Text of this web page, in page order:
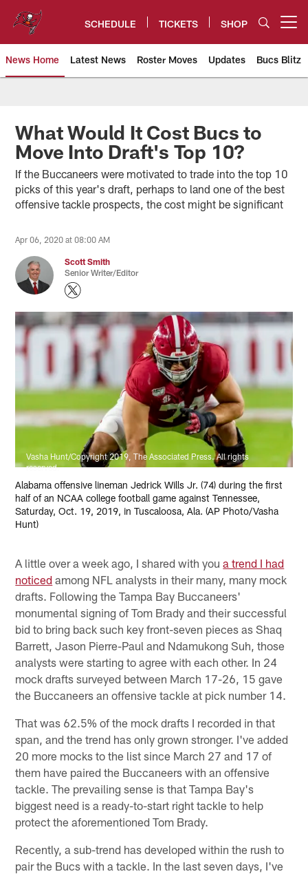
content
SCHEDULE TICKETS SHOP
News Home Latest News Roster Moves Updates Bucs Blitz
Tampa Bay Buccaneers
What Would It Cost Bucs to
Move Into Draft's Top 10?
If the Buccaneers were motivated to trade into the top 10
picks of this year's draft, perhaps to land one of the best
offensive tackle prospects, the cost might be significant
Apr 06, 2020 at 08:00 AM
Scott Smith
Senior Writer/Editor
Vasha Hunt/Copyright 2019, The Associated Press. All rights
reserved.
Alabama offensive lineman Jedrick Wills Jr. (74) during the first
half of an NCAA college football game against Tennessee,
Saturday, Oct. 19, 2019, in Tuscaloosa, Ala. (AP Photo/Vasha
Hunt)
A little over a week ago, I shared with youa trend I had
noticed among NFL analysts in their many, many mock
drafts. Following the Tampa Bay Buccaneers'
monumental signing of Tom Brady and their successful
bid to bring back such key front-seven pieces as Shaq
Barrett, Jason Pierre-Paul and Ndamukong Suh, those
analysts were starting to agree with each other. In 24
mock drafts surveyed between March 17-26, 15 gave
the Buccaneers an offensive tackle at pick number 14.
That was 62.5% of the mock drafts I recorded in that
span, and the trend has only grown stronger. I've added
20 more mocks to the list since March 27 and 17 of
them have paired the Buccaneers with an offensive
tackle. The prevailing sense is that Tampa Bay's
biggest need is a ready-to-start right tackle to help
protect the aforementioned Tom Brady.
Recently, a sub-trend has developed within the rush to
pair the Bucs with a tackle. In the last seven days, I've